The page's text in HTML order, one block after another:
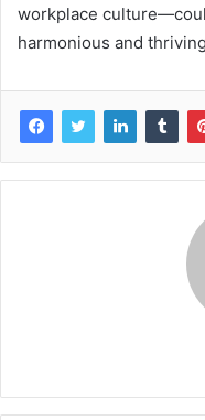
workplace
harmonious and